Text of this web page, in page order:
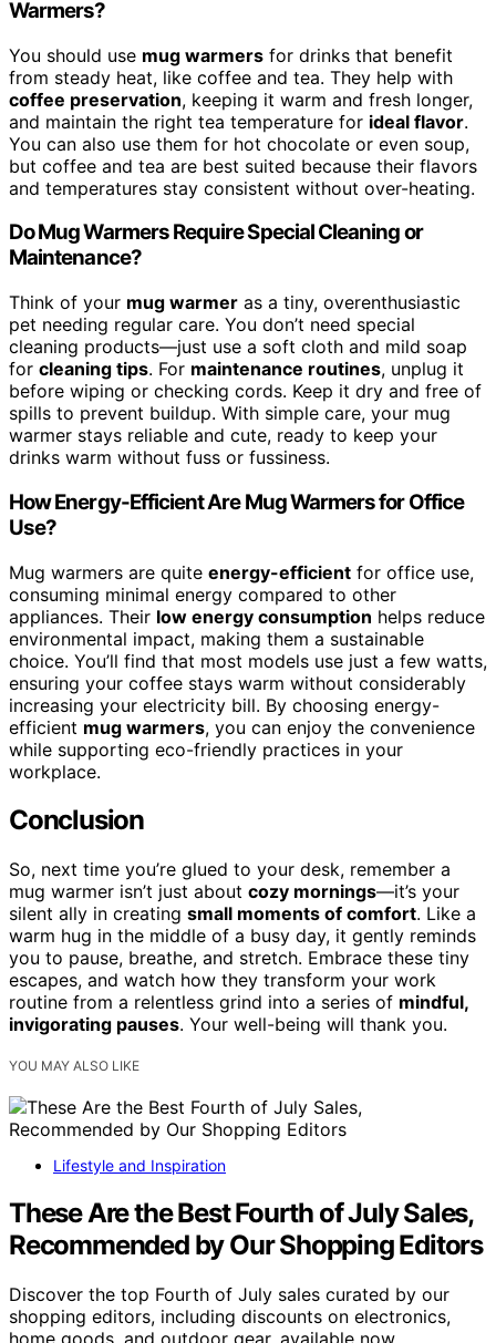
Warmers?
You should use mug warmers for drinks that benefit
from steady heat, like coffee and tea. They help with
coffee preservation, keeping it warm and fresh longer,
and maintain the right tea temperature for ideal flavor.
You can also use them for hot chocolate or even soup,
but coffee and tea are best suited because their flavors
and temperatures stay consistent without over-heating.
Do Mug Warmers Require Special Cleaning or
Maintenance?
Think of your mug warmer as a tiny, overenthusiastic
pet needing regular care. You don’t need special
cleaning products—just use a soft cloth and mild soap
for cleaning tips. For maintenance routines, unplug it
before wiping or checking cords. Keep it dry and free of
spills to prevent buildup. With simple care, your mug
warmer stays reliable and cute, ready to keep your
drinks warm without fuss or fussiness.
How Energy-Efficient Are Mug Warmers for Office
Use?
Mug warmers are quite energy-efficient for office use,
consuming minimal energy compared to other
appliances. Their low energy consumption helps reduce
environmental impact, making them a sustainable
choice. You’ll find that most models use just a few watts,
ensuring your coffee stays warm without considerably
increasing your electricity bill. By choosing energy-
efficient mug warmers, you can enjoy the convenience
while supporting eco-friendly practices in your
workplace.
Conclusion
So, next time you’re glued to your desk, remember a
mug warmer isn’t just about cozy mornings—it’s your
silent ally in creating small moments of comfort. Like a
warm hug in the middle of a busy day, it gently reminds
you to pause, breathe, and stretch. Embrace these tiny
escapes, and watch how they transform your work
routine from a relentless grind into a series of mindful,
invigorating pauses. Your well-being will thank you.
YOU MAY ALSO LIKE
Lifestyle and Inspiration
These Are the Best Fourth of July Sales,
Recommended by Our Shopping Editors
Discover the top Fourth of July sales curated by our
shopping editors, including discounts on electronics,